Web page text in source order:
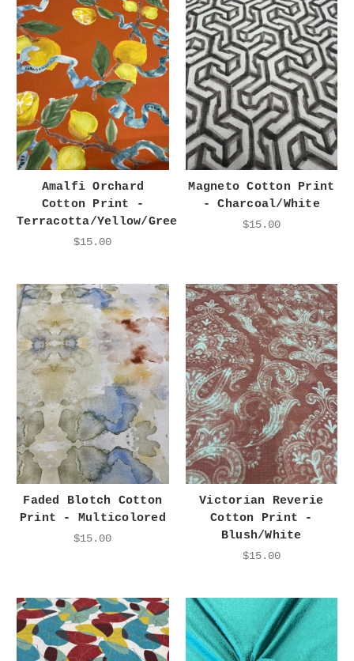
Amalfi Orchard
Cotton Print -
Terracotta/Yellow/Green
$15.00
Magneto Cotton Print
- Charcoal/White
$15.00
Faded Blotch Cotton
Print - Multicolored
$15.00
Victorian Reverie
Cotton Print -
Blush/White
$15.00